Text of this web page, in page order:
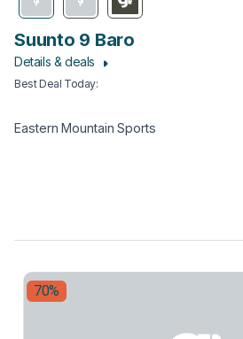
Suunto 9 Baro
Details & deals
Best Deal Today:
Eastern Mountain Sports
70%